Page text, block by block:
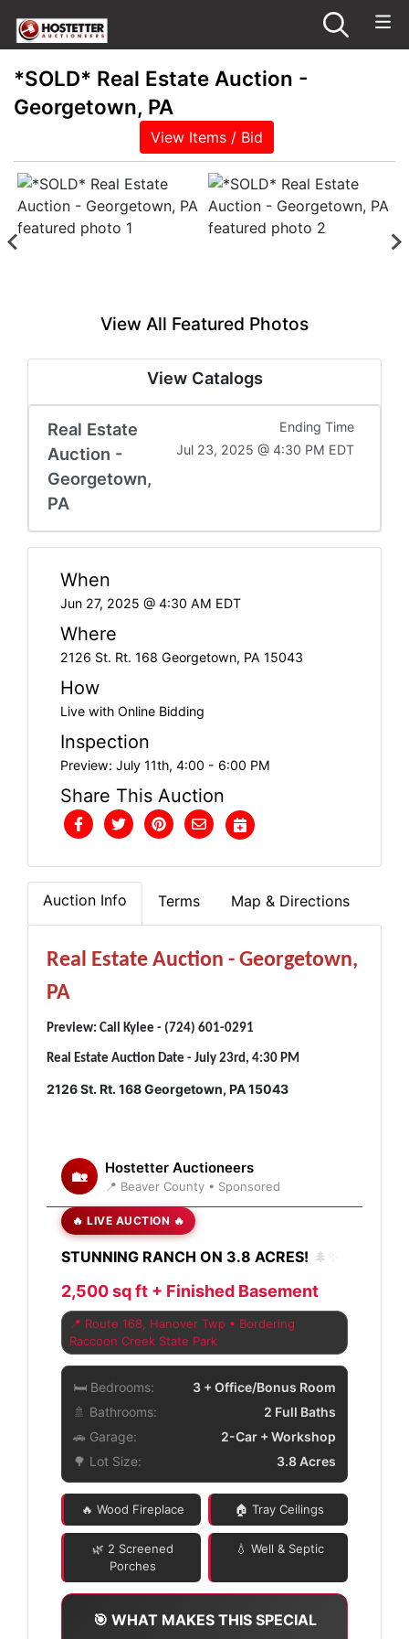
*SOLD* Real Estate Auction -
Georgetown, PA
View Items / Bid
View All Featured Photos
View Catalogs
Real Estate
Auction -
Georgetown,
PA
Ending Time
Jul 23, 2025 @ 4:30 PM EDT
When
Jun 27, 2025 @ 4:30 AM EDT
Where
2126 St. Rt. 168 Georgetown, PA 15043
How
Live with Online Bidding
Inspection
Preview: July 11th, 4:00 - 6:00 PM
Share This Auction
Auction Info Terms Map & Directions
Real Estate Auction - Georgetown,
PA
Preview: Call Kylee - (724) 601-0291
Real Estate Auction Date - July 23rd, 4:30 PM
2126 St. Rt. 168 Georgetown, PA 15043
🏡 Hostetter Auctioneers
📍 Beaver County • Sponsored
🔥 LIVE AUCTION 🔥
STUNNING RANCH ON 3.8 ACRES! 🌲✨
2,500 sq ft + Finished Basement
📍 Route 168, Hanover Twp • Bordering
Raccoon Creek State Park
🛏️ Bedrooms:
3 + Office/Bonus Room
🚿 Bathrooms:
2 Full Baths
🚗 Garage:
2-Car + Workshop
🌳 Lot Size:
3.8 Acres
🔥 Wood Fireplace 🏠 Tray Ceilings
🌿 2 Screened
Porches
💧 Well & Septic
🎯 WHAT MAKES THIS SPECIAL